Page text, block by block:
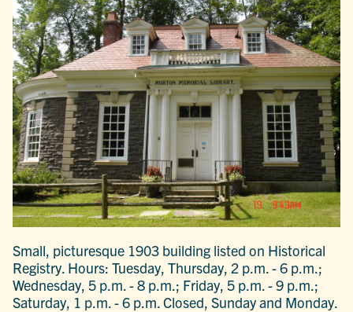
Small, picturesque 1903 building listed on Historical
Registry. Hours: Tuesday, Thursday, 2 p.m. - 6 p.m.;
Wednesday, 5 p.m. - 8 p.m.; Friday, 5 p.m. - 9 p.m.;
Saturday, 1 p.m. - 6 p.m. Closed, Sunday and Monday.